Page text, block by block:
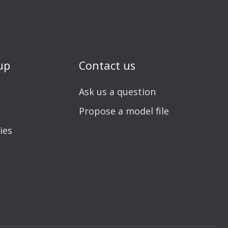
Contact us
Ask us a question
Propose a model file